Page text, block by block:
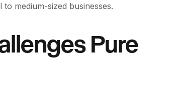
medium-sized businesses.
Pure